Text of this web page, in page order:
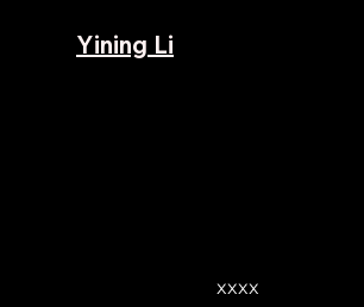
Yining Li
xxxx